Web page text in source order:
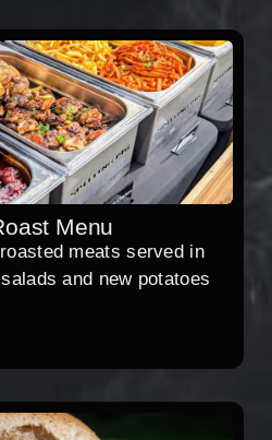
Menu
meats served in
and new potatoes